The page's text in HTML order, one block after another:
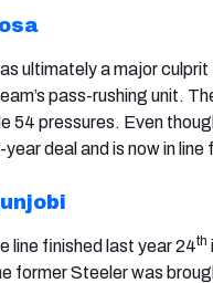
ultimately a major
pass-rushing unit.
54 pressures. Even
deal and is now in
line finished last year 24th
former Steeler was